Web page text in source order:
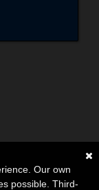
Our own
possible. Third-